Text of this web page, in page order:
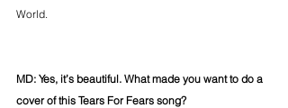
World.
MD: Yes, it’s beautiful. What made you want to do a
cover of this Tears For Fears song?